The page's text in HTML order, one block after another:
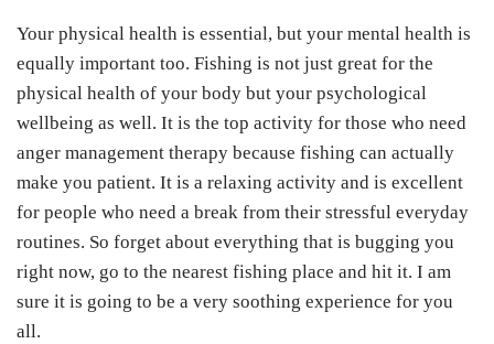
Your physical health is essential, but your mental health is
equally important too. Fishing is not just great for the
physical health of your body but your psychological
wellbeing as well. It is the top activity for those who need
anger management therapy because fishing can actually
make you patient. It is a relaxing activity and is excellent
for people who need a break from their stressful everyday
routines. So forget about everything that is bugging you
right now, go to the nearest fishing place and hit it. I am
sure it is going to be a very soothing experience for you
all.